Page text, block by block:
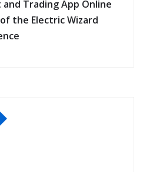
Trading App Online
the Electric Wizard